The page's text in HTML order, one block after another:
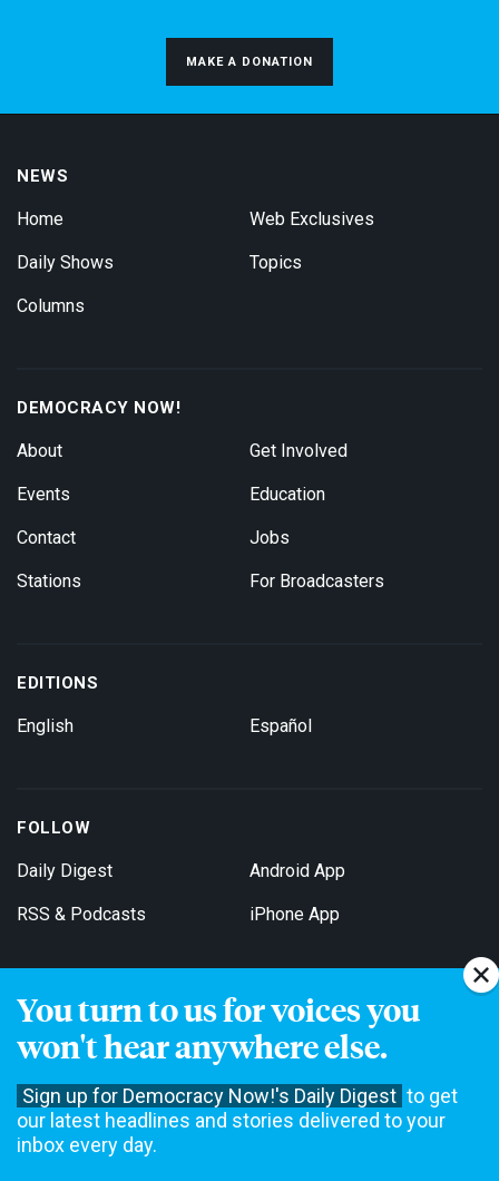
You turn to us for voices you
won't hear anywhere else.
Sign up for Democracy Now!'s Daily Digest to get
our latest headlines and stories delivered to your
inbox every day.
MAKE A DONATION
NEWS
Home
Daily Shows
Columns
Web Exclusives
Topics
DEMOCRACY NOW!
About
Events
Contact
Stations
Get Involved
Education
Jobs
For Broadcasters
EDITIONS
English Español
FOLLOW
Daily Digest
RSS & Podcasts
Android App
iPhone App
Get Email Updates